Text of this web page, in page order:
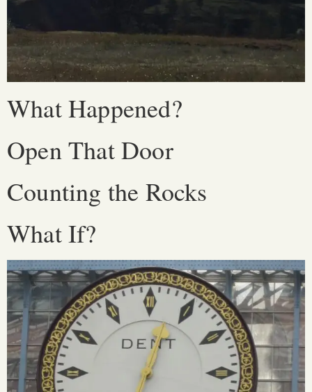
What Happened?
Open That Door
Counting the Rocks
What If?